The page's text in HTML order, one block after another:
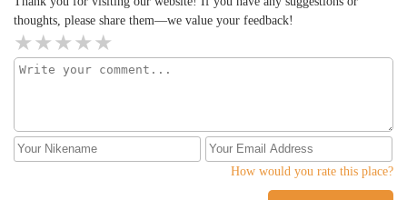
thoughts, please share them—we value your feedback!
How would you rate this place?